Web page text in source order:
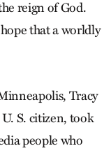
reign of God.
that a worldly
Tracy
S. citizen, took
people who